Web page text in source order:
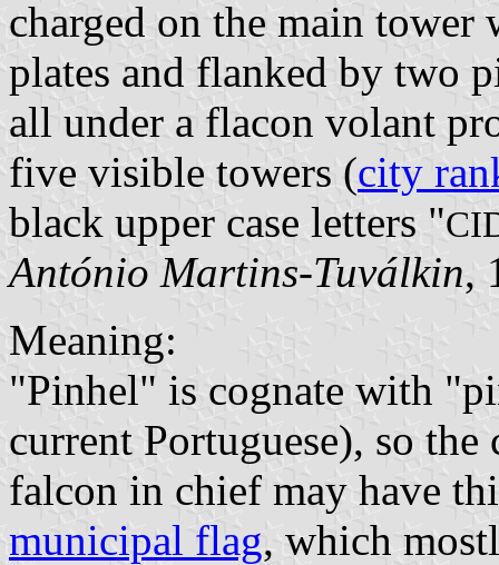
charged on the main tower
plates and flanked by two
all under a flacon volant
five visible towers (city
black upper case letters "
António Martins-Tuválkin,
Meaning:
"Pinhel" is cognate with
current Portuguese), so the
falcon in chief may have
municipal flag, which